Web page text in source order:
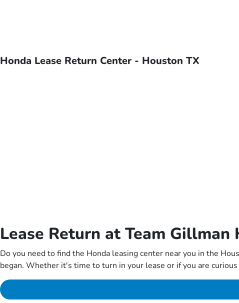
Honda Lease Return Center - Houston TX
Lease Return at Team Gillman
Do you need to find the Honda leasing center near you in the
began. Whether it's time to turn in your lease or if you are